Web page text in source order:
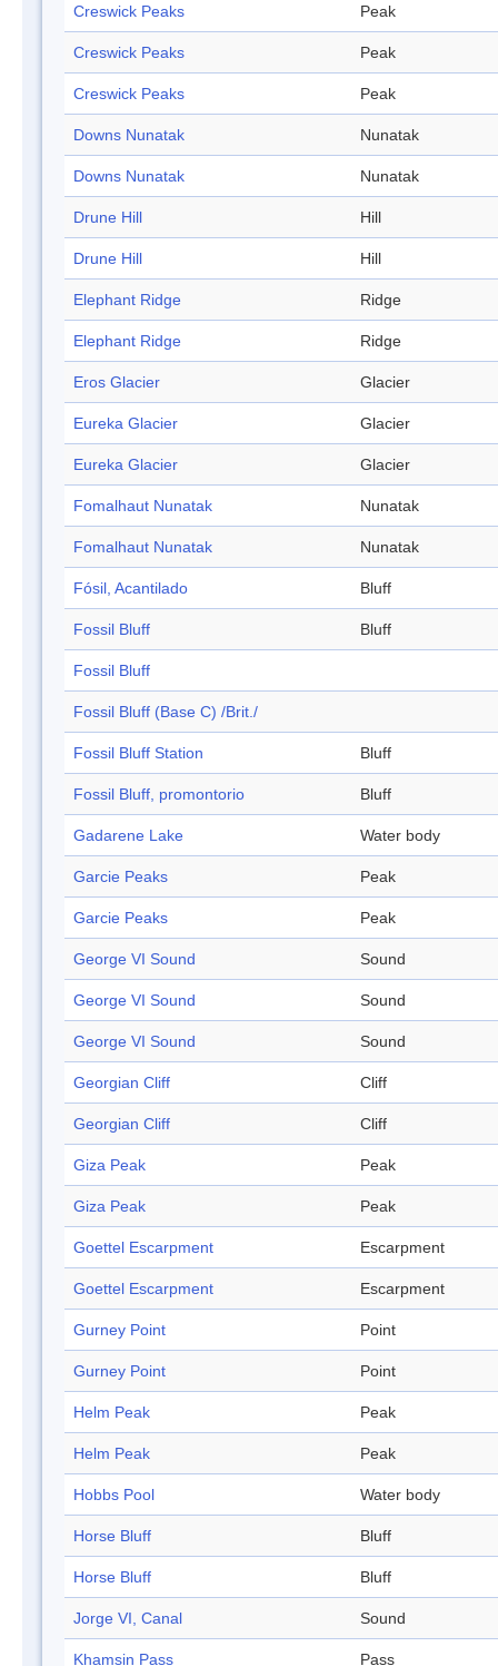
Creswick Peaks Peak
Creswick Peaks Peak
Creswick Peaks Peak
Downs Nunatak Nunatak
Downs Nunatak Nunatak
Drune Hill Hill
Drune Hill Hill
Elephant Ridge Ridge
Elephant Ridge Ridge
Eros Glacier Glacier
Eureka Glacier Glacier
Eureka Glacier Glacier
Fomalhaut Nunatak Nunatak
Fomalhaut Nunatak Nunatak
Fósil, Acantilado Bluff
Fossil Bluff Bluff
Fossil Bluff
Fossil Bluff (Base C) /Brit./
Fossil Bluff Station Bluff
Fossil Bluff, promontorio Bluff
Gadarene Lake Water body
Garcie Peaks Peak
Garcie Peaks Peak
George VI Sound Sound
George VI Sound Sound
George VI Sound Sound
Georgian Cliff Cliff
Georgian Cliff Cliff
Giza Peak Peak
Giza Peak Peak
Goettel Escarpment Escarpment
Goettel Escarpment Escarpment
Gurney Point Point
Gurney Point Point
Helm Peak Peak
Helm Peak Peak
Hobbs Pool Water body
Horse Bluff Bluff
Horse Bluff Bluff
Jorge VI, Canal Sound
Khamsin Pass Pass